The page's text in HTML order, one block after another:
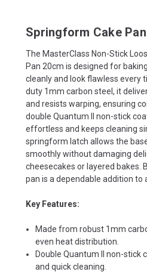
Springform Cake Pan
The MasterClass Non-Stick
Pan 20cm is designed for
cleanly and look flawless every
duty 1mm carbon steel, it
and resists warping, ensuring
double Quantum II non-stick
effortless and keeps cleaning
springform latch allows the
smoothly without damaging
cheesecakes or layered bakes.
pan is a dependable addition to
Key Features:
Made from robust 1mm
even heat distribution.
Double Quantum II non-stick
and quick cleaning.